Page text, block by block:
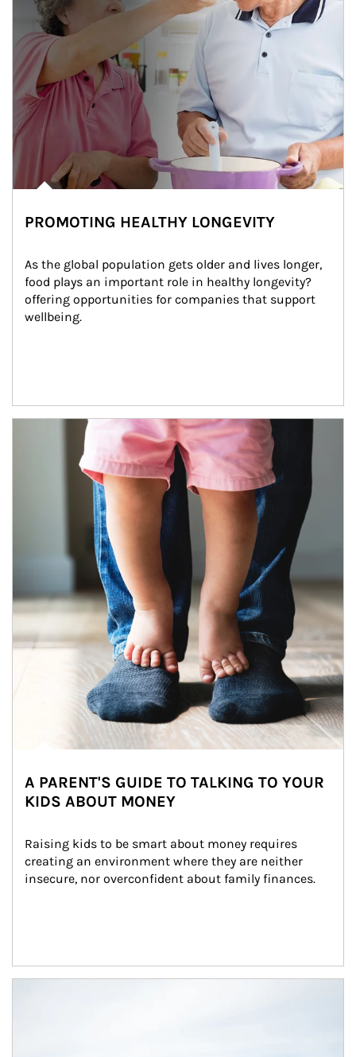
PROMOTING HEALTHY LONGEVITY
As the global population gets older and lives longer,
food plays an important role in healthy longevity?
offering opportunities for companies that support
wellbeing.
Article Image
A PARENT'S GUIDE TO TALKING TO YOUR
KIDS ABOUT MONEY
Raising kids to be smart about money requires
creating an environment where they are neither
insecure, nor overconfident about family finances.